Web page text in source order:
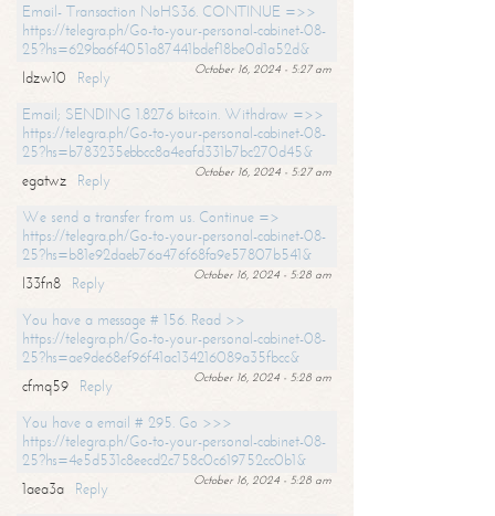
Email- Transaction NoHS36. CONTINUE =>>
https://telegra.ph/Go-to-your-personal-cabinet-08-
25?hs=629ba6f4051a87441bdef18be0d1a52d&
October 16, 2024 - 5:27 am
ldzw10
Reply
Email; SENDING 1.8276 bitcoin. Withdraw =>>
https://telegra.ph/Go-to-your-personal-cabinet-08-
25?hs=b783235ebbcc8a4eafd331b7bc270d45&
October 16, 2024 - 5:27 am
egatwz
Reply
We send a transfer from us. Continue =>
https://telegra.ph/Go-to-your-personal-cabinet-08-
25?hs=b81e92daeb76a476f68fa9e57807b541&
October 16, 2024 - 5:28 am
l33fn8
Reply
You have a message # 156. Read >>
https://telegra.ph/Go-to-your-personal-cabinet-08-
25?hs=ae9de68ef96f41ac134216089a35fbcc&
October 16, 2024 - 5:28 am
cfmq59
Reply
You have a email # 295. Go >>>
https://telegra.ph/Go-to-your-personal-cabinet-08-
25?hs=4e5d531c8eecd2c758c0c619752cc0b1&
October 16, 2024 - 5:28 am
1aea3a
Reply